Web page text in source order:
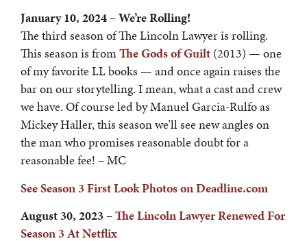
January 10, 2024 – We’re Rolling!
The third season of The Lincoln Lawyer is rolling.
This season is fromThe Gods of Guilt (2013) — one
of my favorite LL books — and once again raises the
bar on our storytelling. I mean, what a cast and crew
we have. Of course led by Manuel Garcia-Rulfo as
Mickey Haller, this season we’ll see new angles on
the man who promises reasonable doubt for a
reasonable fee! – MC
See Season 3 First Look Photos on Deadline.com
August 30, 2023 –The Lincoln Lawyer Renewed For
Season 3 At Netflix